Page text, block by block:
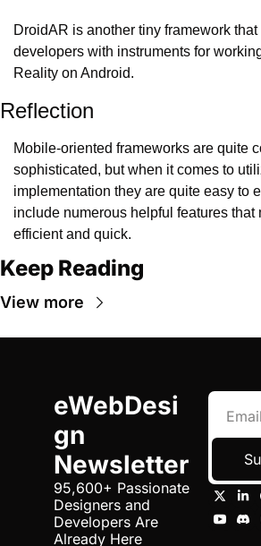
DroidAR is another tiny framework
developers with instruments for
Reality on Android.
Reflection
Mobile-oriented frameworks are quite
sophisticated, but when it comes to
implementation they are quite easy to
include numerous helpful features that
efficient and quick.
Keep Reading
View more
eWebDesi
gn
Newsletter
95,600+ Passionate
Designers and
Developers Are
Already Here